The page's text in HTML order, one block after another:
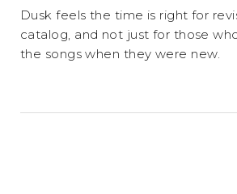
Dusk feels the time is right for
catalog, and not just for those
the songs when they were new.